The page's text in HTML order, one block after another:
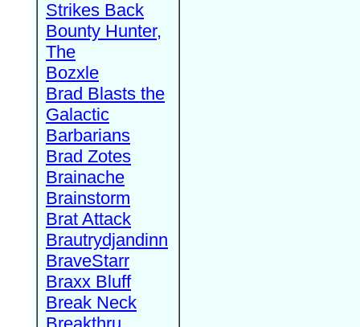
Strikes Back
Bounty Hunter,
The
Bozxle
Brad Blasts the
Galactic
Barbarians
Brad Zotes
Brainache
Brainstorm
Brat Attack
Brautrydjandinn
BraveStarr
Braxx Bluff
Break Neck